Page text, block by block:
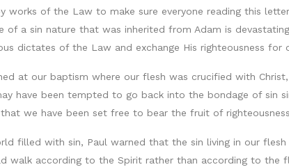
works of the Law to make sure everyone reading this
of a sin nature that was inherited from Adam is
dictates of the Law and exchange His righteousness for
at our baptism where our flesh was crucified with
have been tempted to go back into the bondage of sin
we have been set free to bear the fruit of
filled with sin, Paul warned that the sin living in our
walk according to the Spirit rather than according to the